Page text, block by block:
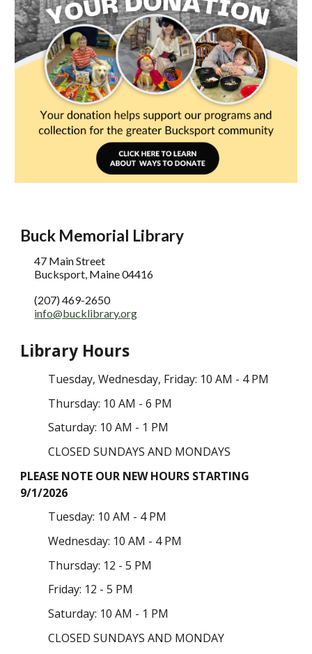
Buck Memorial Library
47 Main Street
Bucksport, Maine 04416
(207) 469-2650
info@bucklibrary.org
Library Hours
Tuesday, Wednesday, Friday: 10 AM - 4 PM
Thursday: 10 AM - 6 PM
Saturday: 10 AM - 1 PM
CLOSED SUNDAYS AND MONDAYS
PLEASE NOTE OUR NEW HOURS STARTING
9/1/2026
Tuesday: 10 AM - 4 PM
Wednesday: 10 AM - 4 PM
Thursday: 12 - 5 PM
Friday: 12 - 5 PM
Saturday: 10 AM - 1 PM
CLOSED SUNDAYS AND MONDAY